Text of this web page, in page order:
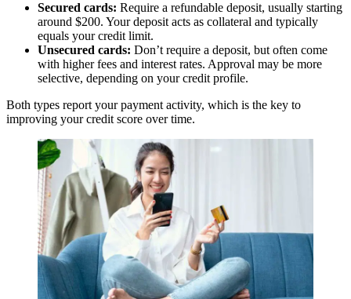
Secured cards: Require a refundable deposit, usually starting
around $200. Your deposit acts as collateral and typically
equals your credit limit.
Unsecured cards: Don’t require a deposit, but often come
with higher fees and interest rates. Approval may be more
selective, depending on your credit profile.
Both types report your payment activity, which is the key to
improving your credit score over time.